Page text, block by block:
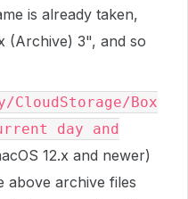
is already taken,
(Archive) 3", and so
CloudStorage/Box
day and
12.x and newer)
above archive files